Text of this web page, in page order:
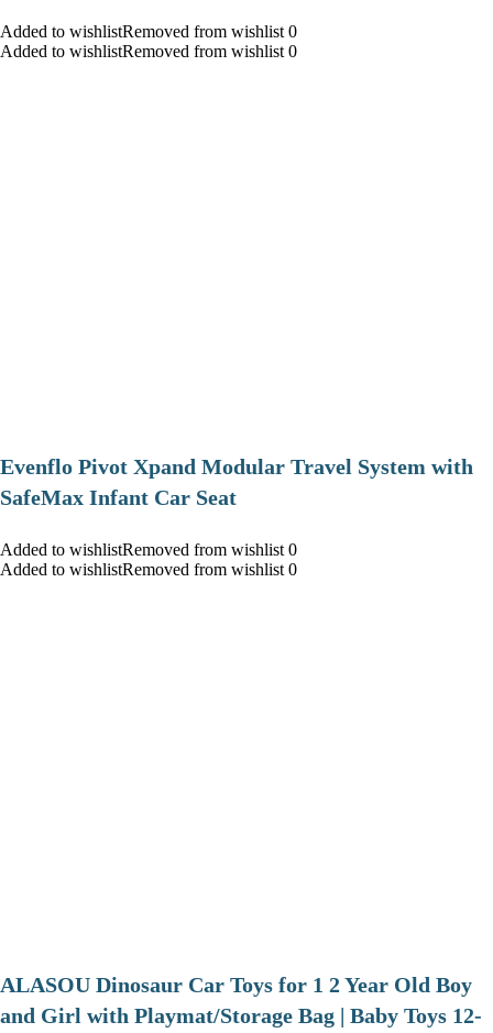
Added to wishlistRemoved from wishlist 0
Added to wishlistRemoved from wishlist 0
Evenflo Pivot Xpand Modular Travel System with
SafeMax Infant Car Seat
Added to wishlistRemoved from wishlist 0
Added to wishlistRemoved from wishlist 0
ALASOU Dinosaur Car Toys for 1 2 Year Old Boy
and Girl with Playmat/Storage Bag | Baby Toys 12-